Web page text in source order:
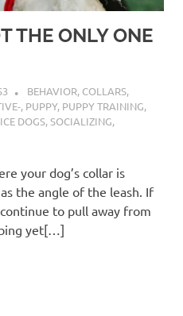
THE ONLY ONE
BEHAVIOR, COLLARS,
, PUPPY, PUPPY TRAINING,
DOGS,SOCIALIZING,
your dog’s collar is
the angle of the leash. If
to pull away from
yet[…]